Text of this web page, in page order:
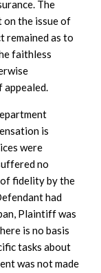
The
on the issue of
remained as to
faithless
appealed.
is
were
no
of fidelity by the
had
Plaintiff was
is no basis
tasks about
was not made